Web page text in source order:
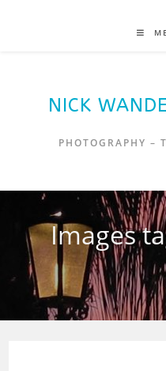
NICK
PHOTOGRAPHY –
Images